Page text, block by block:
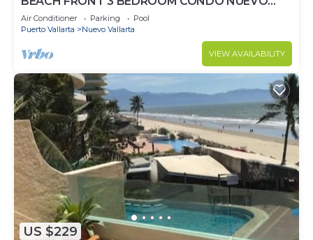
VALLARTA NEXT TO VIDANTA 4 GOLF
COURSES NEARBY
Air Conditioner Parking
Pool
Puerto Vallarta
Nuevo Vallarta
VIEW AVAILABILITY
US $229